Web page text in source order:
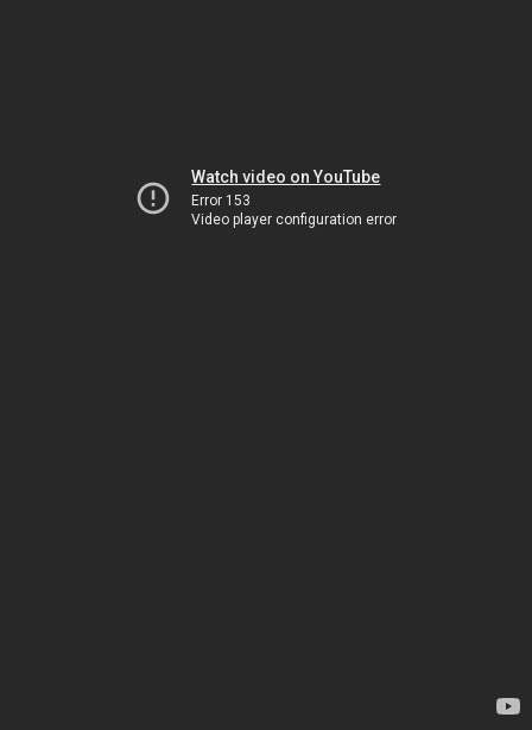
Watch video on YouTube
Error 153
Video player configuration error